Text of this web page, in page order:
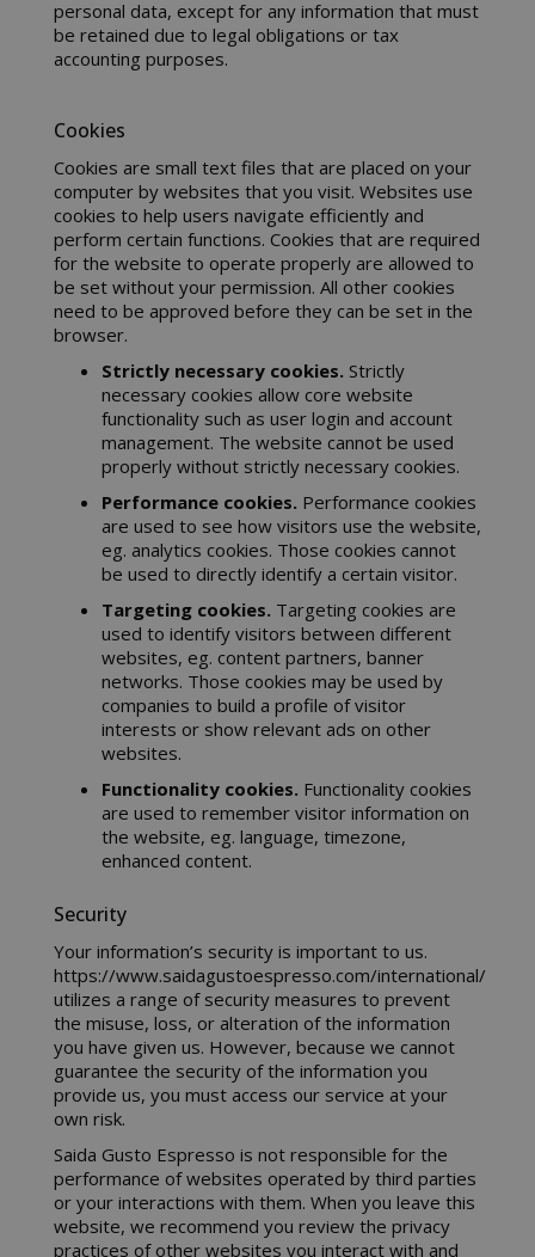
personal data, except for any information that must
be retained due to legal obligations or tax
accounting purposes.
Cookies
Cookies are small text files that are placed on your
computer by websites that you visit. Websites use
cookies to help users navigate efficiently and
perform certain functions. Cookies that are required
for the website to operate properly are allowed to
be set without your permission. All other cookies
need to be approved before they can be set in the
browser.
Strictly necessary cookies. Strictly
necessary cookies allow core website
functionality such as user login and account
management. The website cannot be used
properly without strictly necessary cookies.
Performance cookies. Performance cookies
are used to see how visitors use the website,
eg. analytics cookies. Those cookies cannot
be used to directly identify a certain visitor.
Targeting cookies. Targeting cookies are
used to identify visitors between different
websites, eg. content partners, banner
networks. Those cookies may be used by
companies to build a profile of visitor
interests or show relevant ads on other
websites.
Functionality cookies. Functionality cookies
are used to remember visitor information on
the website, eg. language, timezone,
enhanced content.
Security
Your information’s security is important to us.
https://www.saidagustoespresso.com/international/
utilizes a range of security measures to prevent
the misuse, loss, or alteration of the information
you have given us. However, because we cannot
guarantee the security of the information you
provide us, you must access our service at your
own risk.
Saida Gusto Espresso is not responsible for the
performance of websites operated by third parties
or your interactions with them. When you leave this
website, we recommend you review the privacy
practices of other websites you interact with and
mage-cache-storage
CrossDomainCookieScriptConsent_105
recently_compared_product
__cf_bm
recently_viewed_product_previous
X-Magento-Vary Adobe Inc.